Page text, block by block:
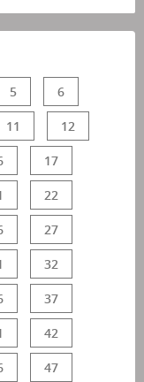
5 6
11 12
17
22
27
32
37
42
47